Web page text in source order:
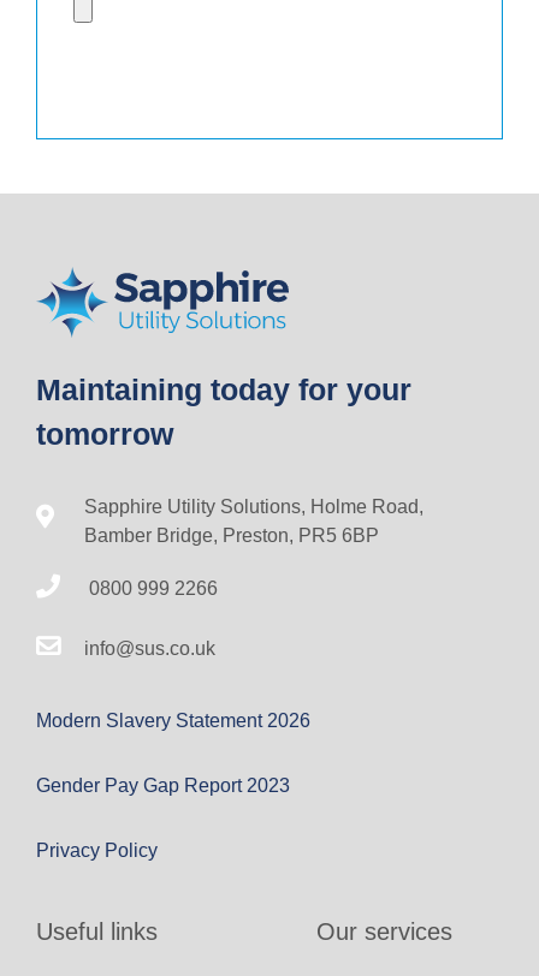
Maintaining today for your
tomorrow
Sapphire Utility Solutions, Holme Road,
Bamber Bridge, Preston, PR5 6BP
0800 999 2266
info@sus.co.uk
Modern Slavery Statement 2026
Gender Pay Gap Report 2023
Privacy Policy
Useful links Our services